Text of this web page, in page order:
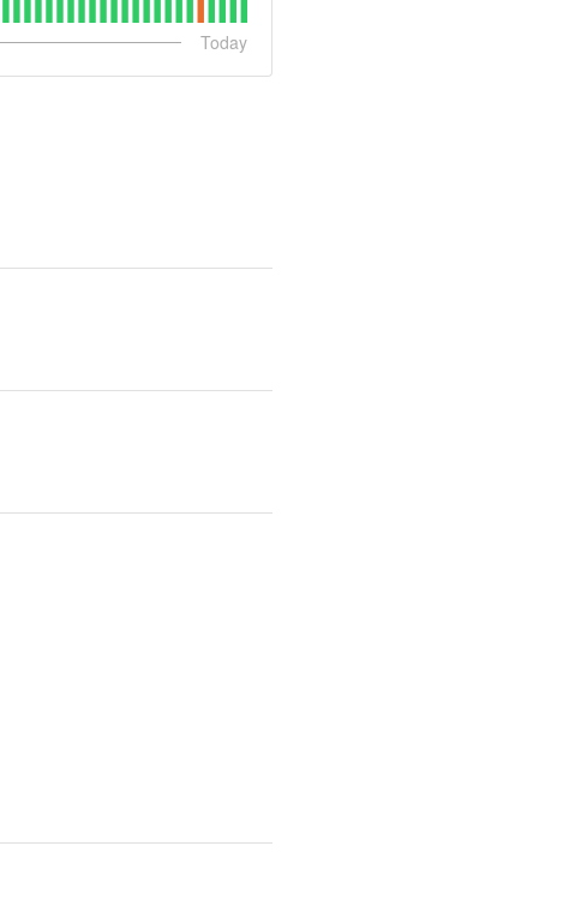
Today